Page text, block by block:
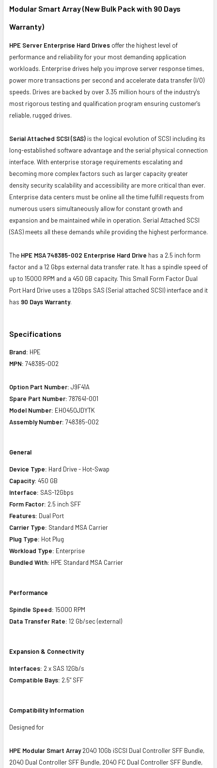
TO CART
Modular Smart Array (New Bulk Pack with 90 Days
Warranty)
HPE Server Enterprise Hard Drives offer the highest level of
performance and reliability for your most demanding application
workloads. Enterprise drives help you improve server response times,
power more transactions per second and accelerate data transfer (I/O)
speeds. Drives are backed by over 3.35 million hours of the industry's
most rigorous testing and qualification program ensuring customer's
reliable, rugged drives.
Serial Attached SCSI (SAS) is the logical evolution of SCSI including its
long-established software advantage and the serial physical connection
interface. With enterprise storage requirements escalating and
becoming more complex factors such as larger capacity greater
density security scalability and accessibility are more critical than ever.
Enterprise data centers must be online all the time fulfill requests from
numerous users simultaneously allow for constant growth and
expansion and be maintained while in operation. Serial Attached SCSI
(SAS) meets all these demands while providing the highest performance.
The HPE MSA 748385-002 Enterprise Hard Drive has a 2.5 inch form
factor and a 12 Gbps external data transfer rate. It has a spindle speed of
up to 15000 RPM and a 450 GB capacity. This Small Form Factor Dual
Port Hard Drive uses a 12Gbps SAS (Serial attached SCSI) interface and it
has 90 Days Warranty.
Specifications
Brand: HPE
MPN: 748385-002
Option Part Number: J9F41A
Spare Part Number: 787641-001
Model Number: EH0450JDYTK
Assembly Number: 748385-002
General
Device Type: Hard Drive - Hot-Swap
Capacity: 450 GB
Interface: SAS-12Gbps
Form Factor: 2.5 inch SFF
Features: Dual Port
Carrier Type: Standard MSA Carrier
Plug Type: Hot Plug
Workload Type: Enterprise
Bundled With: HPE Standard MSA Carrier
Performance
Spindle Speed: 15000 RPM
Data Transfer Rate: 12 Gb/sec (external)
Expansion & Connectivity
Interfaces: 2 x SAS 12Gb/s
Compatible Bays: 2.5" SFF
Compatibility Information
Designed for
HPE Modular Smart Array2040 10Gb iSCSI Dual Controller SFF Bundle,
2040 Dual Controller SFF Bundle, 2040 FC Dual Controller SFF Bundle,